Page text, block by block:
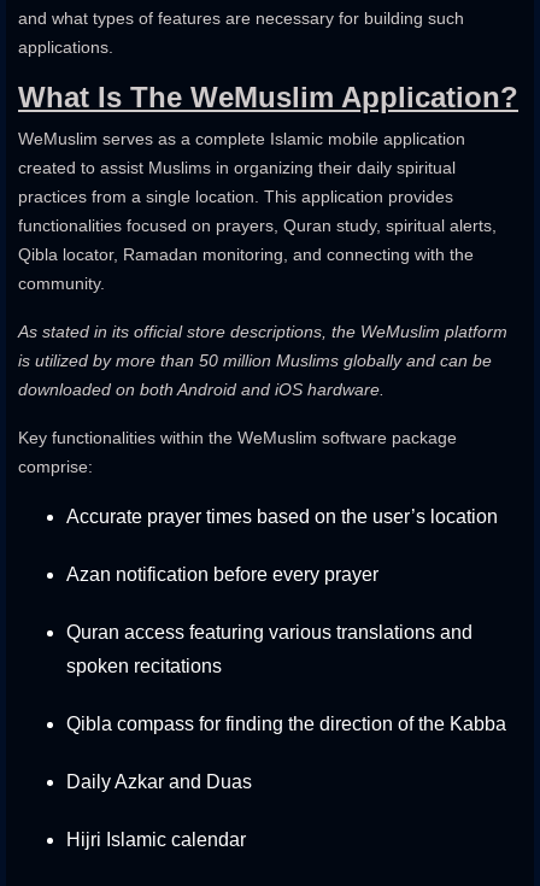
and what types of features are necessary for building such
applications.
What Is The WeMuslim Application?
WeMuslim serves as a complete Islamic mobile application
created to assist Muslims in organizing their daily spiritual
practices from a single location. This application provides
functionalities focused on prayers, Quran study, spiritual alerts,
Qibla locator, Ramadan monitoring, and connecting with the
community.
As stated in its official store descriptions, the WeMuslim platform
is utilized by more than 50 million Muslims globally and can be
downloaded on both Android and iOS hardware.
Key functionalities within the WeMuslim software package
comprise:
Accurate prayer times based on the user’s location
Azan notification before every prayer
Quran access featuring various translations and
spoken recitations
Qibla compass for finding the direction of the Kabba
Daily Azkar and Duas
Hijri Islamic calendar